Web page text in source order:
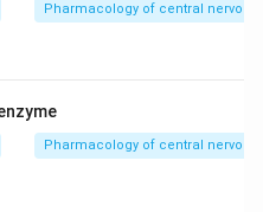
Pharmacology of central nervous
Pharmacology of central nervous